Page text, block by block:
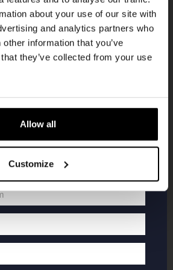
about your use of our site with
and analytics partners who
information that you’ve
they’ve collected from your use
Allow all
Customize
WEBSHOP
Boxes
Series
Battle Royale
Specials / Collabs
one-time discount code
and be the first to hear
address below to claim